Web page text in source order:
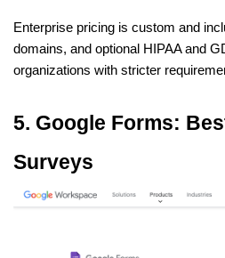
Enterprise pricing is custom and
domains, and optional HIPAA and
organizations with stricter
5. Google Forms:
Surveys